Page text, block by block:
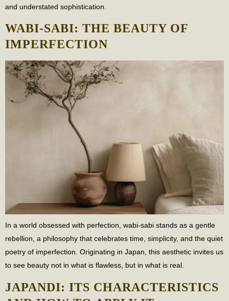
and understated sophistication.
WABI-SABI: THE BEAUTY OF
IMPERFECTION
In a world obsessed with perfection, wabi-sabi stands as a gentle
rebellion, a philosophy that celebrates time, simplicity, and the quiet
poetry of imperfection. Originating in Japan, this aesthetic invites us
to see beauty not in what is flawless, but in what is real.
JAPANDI: ITS CHARACTERISTICS